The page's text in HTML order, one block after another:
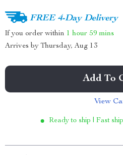
FREE 4-Day Delivery
If you order within 1 hour 59 mins
Arrives by Thursday, Aug 13
Add To
View
Ready to ship | Fast